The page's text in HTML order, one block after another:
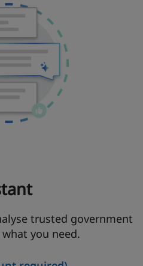
trusted government
you need.